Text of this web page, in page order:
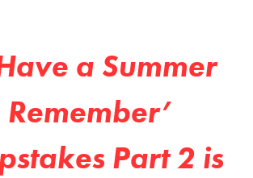
a Summer
Part 2 is